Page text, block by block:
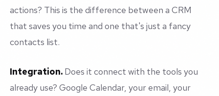
actions? This is the difference between a CRM
that saves you time and one that's just a fancy
contacts list.
Integration. Does it connect with the tools you
already use? Google Calendar, your email, your